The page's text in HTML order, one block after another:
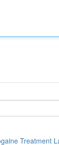
Treatment